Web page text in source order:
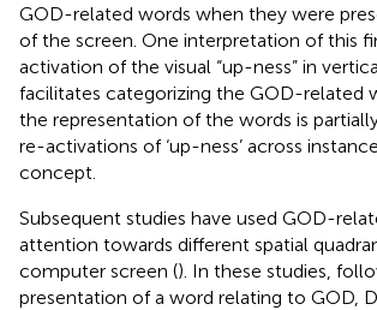
GOD-related words when they were
of the screen. One interpretation of this
activation of the visual “up-ness” in
facilitates categorizing the GOD-related
the representation of the words is
re-activations of ‘up-ness’ across
concept.
Subsequent studies have used GOD-
attention towards different spatial
computer screen (). In these studies,
presentation of a word relating to GOD,